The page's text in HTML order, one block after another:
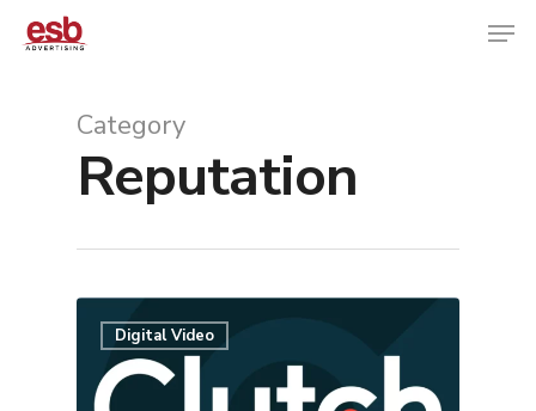
Category
Reputation
Digital Video